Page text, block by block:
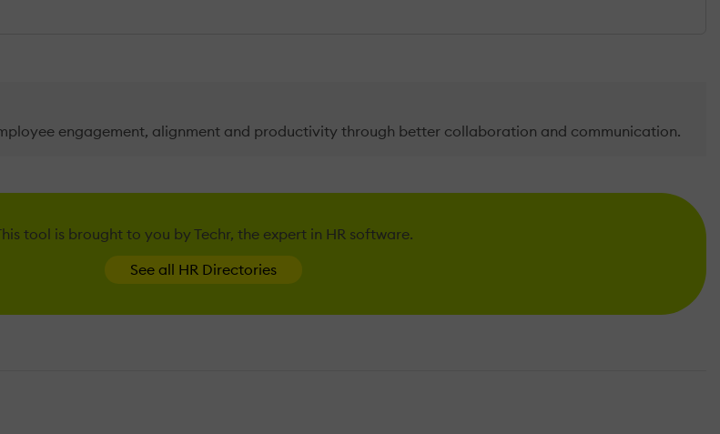
engagement, alignment and productivity through better collaboration and communication.
tool is brought to you by Techr, the expert in HR software.
See all HR Directories